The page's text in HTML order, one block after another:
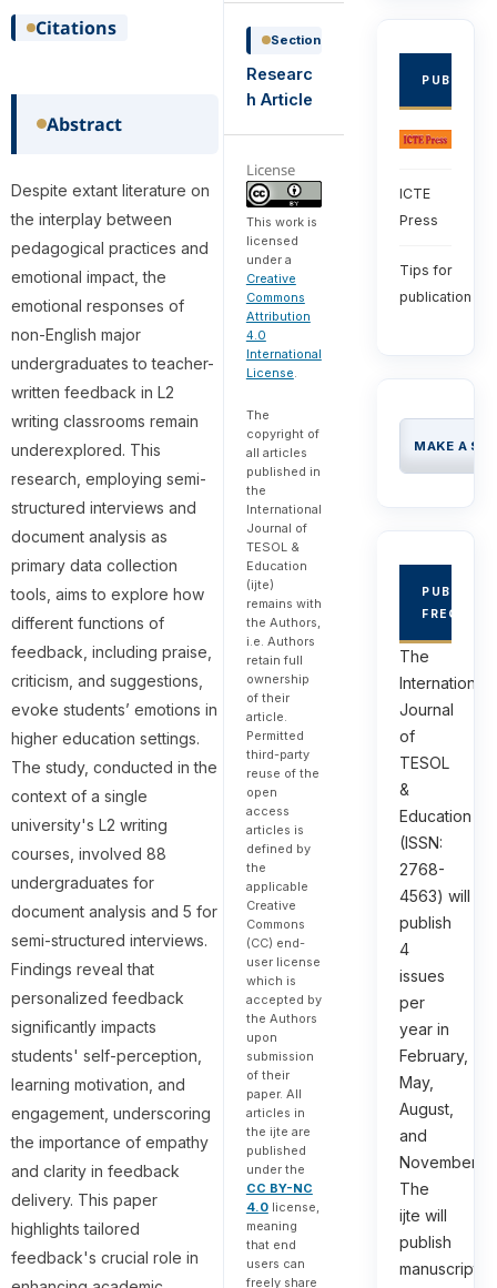
Citations
Abstract
Despite extant literature on
the interplay between
pedagogical practices and
emotional impact, the
emotional responses of
non-English major
undergraduates to teacher-
written feedback in L2
writing classrooms remain
underexplored. This
research, employing semi-
structured interviews and
document analysis as
primary data collection
tools, aims to explore how
different functions of
feedback, including praise,
criticism, and suggestions,
evoke students’ emotions in
higher education settings.
The study, conducted in the
context of a single
university's L2 writing
courses, involved 88
undergraduates for
document analysis and 5 for
semi-structured interviews.
Findings reveal that
personalized feedback
significantly impacts
students' self-perception,
learning motivation, and
engagement, underscoring
the importance of empathy
and clarity in feedback
delivery. This paper
highlights tailored
feedback's crucial role in
Section
Researc
h Article
License
This work is
licensed
under a
Creative
Commons
Attribution
4.0
International
License.
The
copyright of
all articles
published in
the
International
Journal of
TESOL &
Education
(ijte)
remains with
the Authors,
i.e. Authors
retain full
ownership
of their
article.
Permitted
third-party
reuse of the
open
access
articles is
defined by
the
applicable
Creative
Commons
(CC) end-
user license
which is
accepted by
the Authors
upon
submission
of their
paper. All
articles in
the ijte are
published
under the
CC BY-NC
4.0license,
meaning
that end
users can
freely share
ICTE
Press
Tips for
publication
MAKE A
The
International
Journal
of
TESOL
&
Education
(ISSN:
2768-
4563) will
publish
4
issues
per
year in
February,
May,
August,
and
November.
The
ijte will
publish
manuscripts